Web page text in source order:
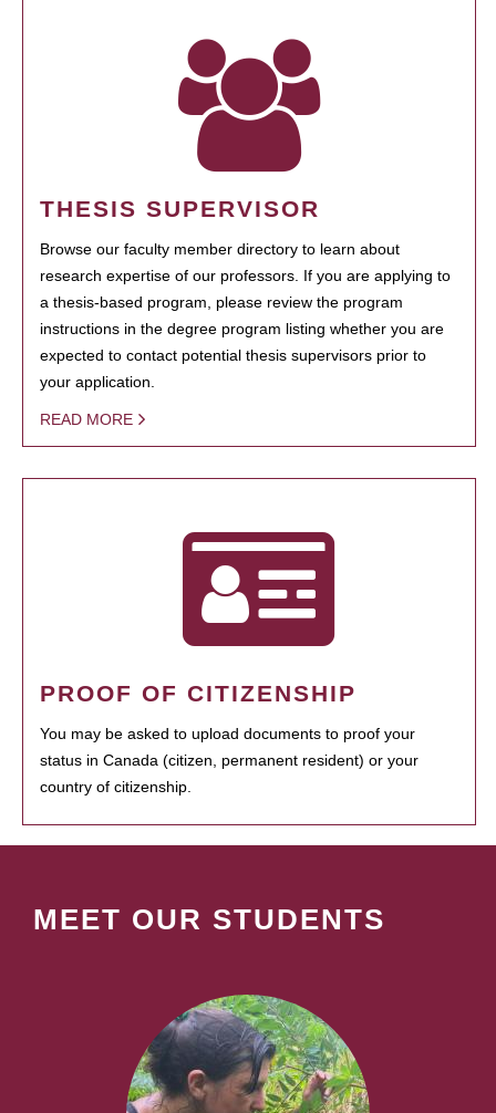
THESIS SUPERVISOR
Browse our faculty member directory to learn about
research expertise of our professors. If you are applying to
a thesis-based program, please review the program
instructions in the degree program listing whether you are
expected to contact potential thesis supervisors prior to
your application.
READ MORE
PROOF OF CITIZENSHIP
You may be asked to upload documents to proof your
status in Canada (citizen, permanent resident) or your
country of citizenship.
MEET OUR STUDENTS